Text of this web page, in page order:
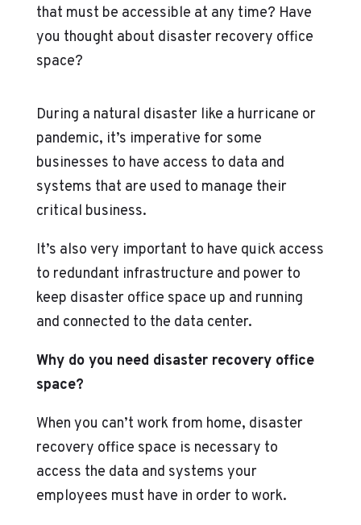
that must be accessible at any time? Have
you thought about disaster recovery office
space?
During a natural disaster like a hurricane or
pandemic, it’s imperative for some
businesses to have access to data and
systems that are used to manage their
critical business.
It’s also very important to have quick access
to redundant infrastructure and power to
keep disaster office space up and running
and connected to the data center.
Why do you need disaster recovery office
space?
When you can’t work from home, disaster
recovery office space is necessary to
access the data and systems your
employees must have in order to work.